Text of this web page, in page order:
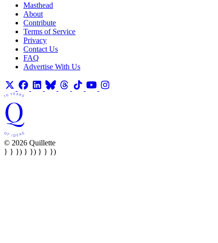
Masthead
About
Contribute
Terms of Service
Privacy
Contact Us
FAQ
Advertise With Us
© 2026 Quillette
} } }) } }) } } })